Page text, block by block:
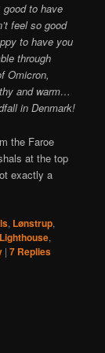
to have
feel so good
to have you
through
Omicron,
and warm…
in Denmark!
the Faroe
at the top
exactly a
, Lønstrup,
,
|7 Replies